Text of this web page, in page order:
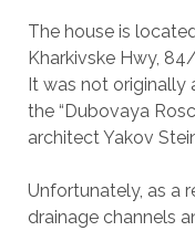
The house is
Kharkivske Hwy,
It was not originally
the “Dubovaya
architect Yakov
Unfortunately, as a
drainage channels